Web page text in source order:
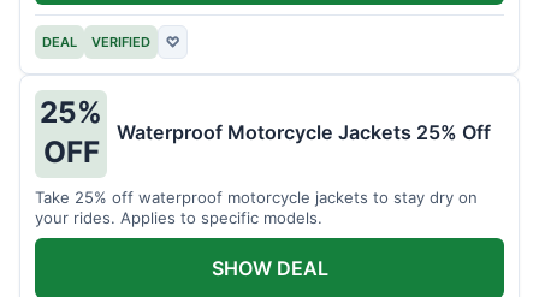
DEAL VERIFIED ♡
25%
OFF
Waterproof Motorcycle Jackets 25% Off
Take 25% off waterproof motorcycle jackets to stay dry on
your rides. Applies to specific models.
SHOW DEAL